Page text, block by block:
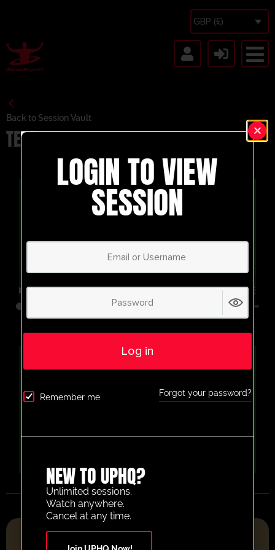
GBP (£)
Back to Session Vault
TEST
FOOTBALL RESOURCE PLATFORM OF THE YEAR 2025
LOGIN TO VIEW
SESSION
Log in
Remember me Forgot your password?
NEW TO UPHQ?
Unlimited sessions.
Watch anywhere.
Cancel at any time.